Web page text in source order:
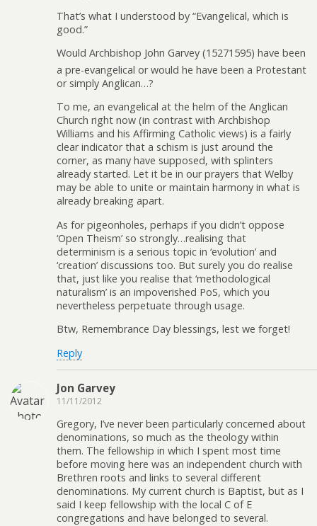
That’s what I understood by “Evangelical, which is
good.”
Would Archbishop John Garvey (15271595) have been
a pre-evangelical or would he have been a Protestant
or simply Anglican…?
To me, an evangelical at the helm of the Anglican
Church right now (in contrast with Archbishop
Williams and his Affirming Catholic views) is a fairly
clear indicator that a schism is just around the
corner, as many have supposed, with splinters
already started. Let it be in our prayers that Welby
may be able to unite or maintain harmony in what is
already breaking apart.
As for pigeonholes, perhaps if you didn’t oppose
‘Open Theism’ so strongly…realising that
determinism is a serious topic in ‘evolution’ and
‘creation’ discussions too. But surely you do realise
that, just like you realise that ‘methodological
naturalism’ is an impoverished PoS, which you
nevertheless perpetuate through usage.
Btw, Remembrance Day blessings, lest we forget!
Reply
Jon Garvey
11/11/2012
Gregory, I’ve never been particularly concerned about
denominations, so much as the theology within
them. The fellowship in which I spent most time
before moving here was an independent church with
Brethren roots and links to several different
denominations. My current church is Baptist, but as I
said I keep fellowship with the local C of E
congregations and have belonged to several.